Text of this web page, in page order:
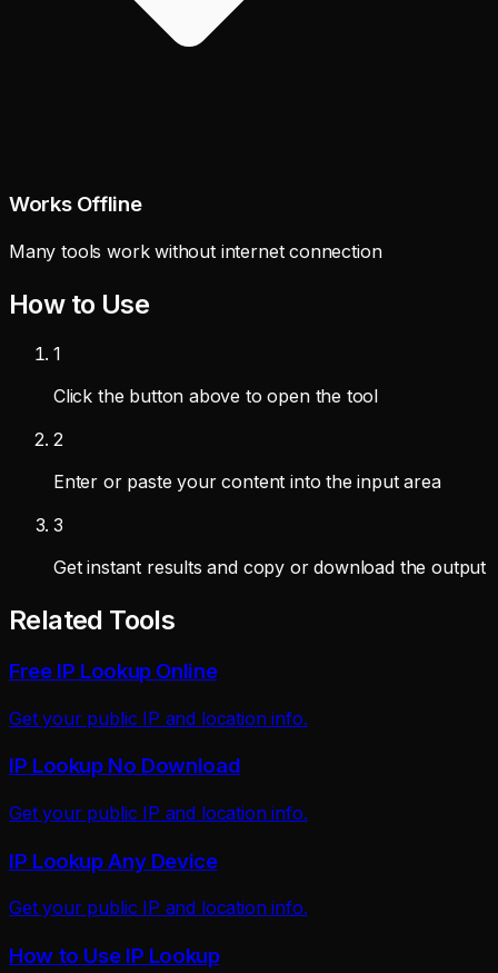
Works Offline
Many tools work without internet connection
How to Use
1
Click the button above to open the tool
2
Enter or paste your content into the input area
3
Get instant results and copy or download the output
Related Tools
Free IP Lookup Online
Get your public IP and location info.
IP Lookup No Download
Get your public IP and location info.
IP Lookup Any Device
Get your public IP and location info.
How to Use IP Lookup